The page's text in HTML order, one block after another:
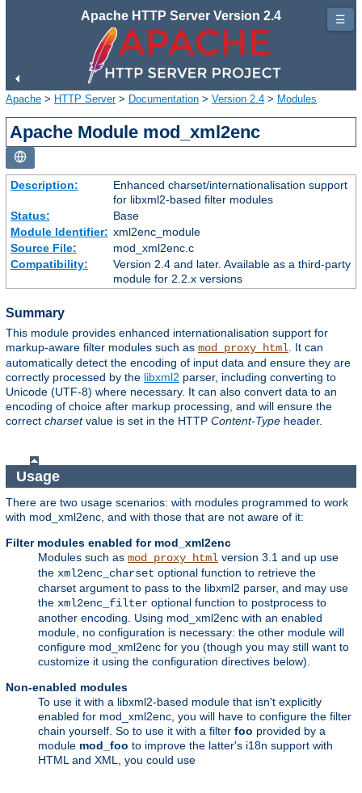
Apache HTTP Server Version 2.4
Apache > HTTP Server> Documentation > Version 2.4 > Modules
Apache Module mod_xml2enc
Description:
Enhanced charset/internationalisation support
for libxml2-based filter modules
Status:
Base
Module Identifier: xml2enc_module
Source File:
mod_xml2enc.c
Compatibility:
Version 2.4 and later. Available as a third-party
module for 2.2.x versions
Summary
This module provides enhanced internationalisation support for
markup-aware filter modules such as mod_proxy_html . It can
automatically detect the encoding of input data and ensure they are
correctly processed by the libxml2 parser, including converting to
Unicode (UTF-8) where necessary. It can also convert data to an
encoding of choice after markup processing, and will ensure the
correct charsetvalue is set in the HTTP Content-Type header.
Usage
There are two usage scenarios: with modules programmed to work
with mod_xml2enc, and with those that are not aware of it:
Filter modules enabled for mod_xml2enc
Modules such as mod_proxy_html version 3.1 and up use
the xml2enc_charset optional function to retrieve the
charset argument to pass to the libxml2 parser, and may use
the xml2enc_filter optional function to postprocess to
another encoding. Using mod_xml2enc with an enabled
module, no configuration is necessary: the other module will
configure mod_xml2enc for you (though you may still want to
customize it using the configuration directives below).
Non-enabled modules
To use it with a libxml2-based module that isn't explicitly
enabled for mod_xml2enc, you will have to configure the filter
chain yourself. So to use it with a filter foo provided by a
module mod_foo to improve the latter's i18n support with
HTML and XML, you could use
☰